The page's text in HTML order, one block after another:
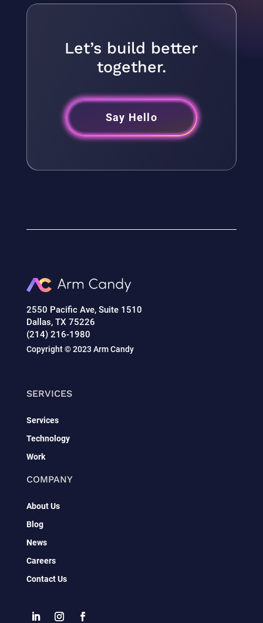
Let’s build better
together.
Say Hello
2550 Pacific Ave, Suite 1510
Dallas, TX 75226
(214) 216-1980
Copyright © 2023 Arm Candy
SERVICES
Services
Technology
Work
COMPANY
About Us
Blog
News
Careers
Contact Us